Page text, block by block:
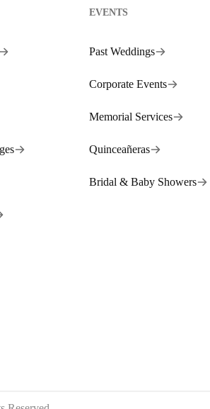
EVENTS
Past Weddings
Corporate Events
Memorial Services
Quinceañeras
Bridal & Baby Showers